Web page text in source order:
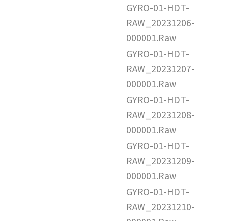
GYRO-01-HDT-
RAW_20231206-
000001.Raw
GYRO-01-HDT-
RAW_20231207-
000001.Raw
GYRO-01-HDT-
RAW_20231208-
000001.Raw
GYRO-01-HDT-
RAW_20231209-
000001.Raw
GYRO-01-HDT-
RAW_20231210-